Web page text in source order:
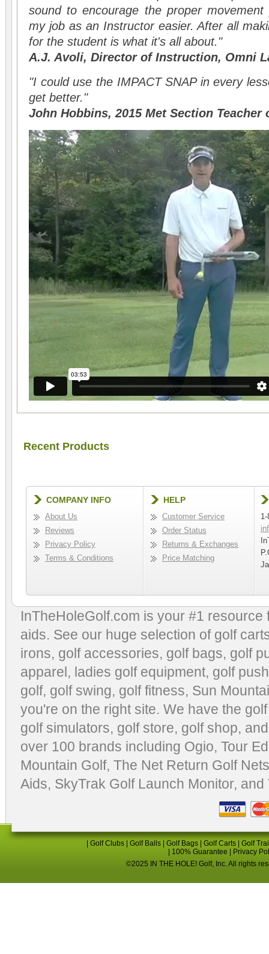
sound to encourage the proper
my job as an Instructor easier. After all
for the student is what it's all about."
A.J. Avoli, Director of Instruction, Omni
"I could use the IMPACT SNAP in every
get better."
John Hobbins, 2015 Met Section Teacher
Recent Products
COMPANY INFO
About Us
Reviews
Privacy Policy
Terms & Conditions
HELP
Customer Service
Order Status
Returns & Exchanges
Price Matching
InTheHoleGolf.com is your #1
aids. See our huge selection of golf
irons, golf accessories, golf bags, golf
apparel, ladies golf equipment, golf
golf, golf swing, golf fitness, Sun
you're on the right site. We have the
golf simulators, golf store, golf shop,
over 100 brands including Ogio, Tour
Mountain Golf, The Net Return Golf Nets
Aids, SkyTrak Golf Launch Monitor, and
Golf Clubs Golf Balls Golf Bags Golf Carts
Golf
100% Guarantee
Privacy
©2025 IN THE HOLE! Golf, Inc. All rights